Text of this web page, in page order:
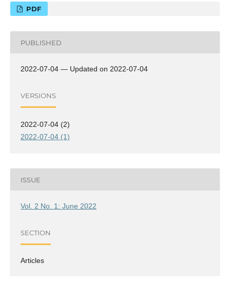
PDF
PUBLISHED
2022-07-04 — Updated on 2022-07-04
VERSIONS
2022-07-04 (2)
2022-07-04 (1)
ISSUE
Vol. 2 No. 1: June 2022
SECTION
Articles